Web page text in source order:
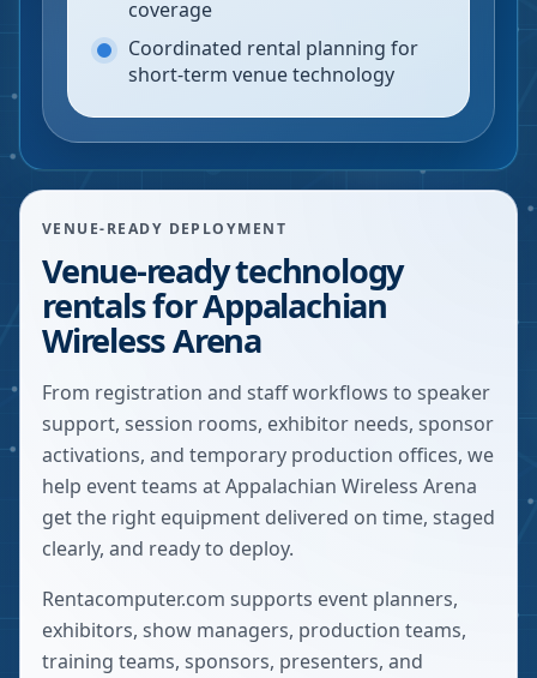
coverage
Coordinated rental planning for
short-term venue technology
VENUE-READY DEPLOYMENT
Venue-ready technology
rentals for Appalachian
Wireless Arena
From registration and staff workflows to speaker
support, session rooms, exhibitor needs, sponsor
activations, and temporary production offices, we
help event teams at Appalachian Wireless Arena
get the right equipment delivered on time, staged
clearly, and ready to deploy.
Rentacomputer.com supports event planners,
exhibitors, show managers, production teams,
training teams, sponsors, presenters, and